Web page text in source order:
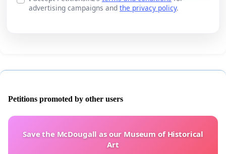
advertising campaigns and the privacy policy.
Petitions promoted by other users
Save the McDougall as our Museum of Historical
Art